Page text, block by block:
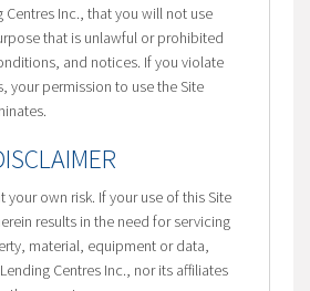
Centres Inc., that you will not use
that is unlawful or prohibited
and notices. If you violate
your permission to use the Site
your own risk. If your use of this Site
results in the need for servicing
material, equipment or data,
Centres Inc., nor its affiliates